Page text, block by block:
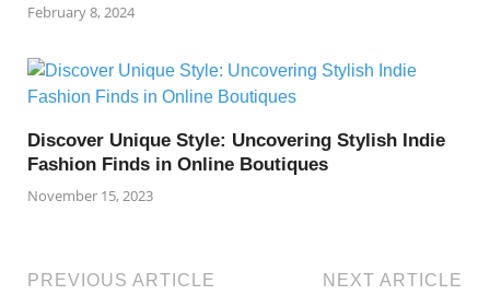
February 8, 2024
Discover Unique Style: Uncovering Stylish Indie
Fashion Finds in Online Boutiques
November 15, 2023
PREVIOUS ARTICLE
NEXT ARTICLE